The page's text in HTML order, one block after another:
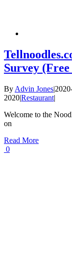
Survey
By Advin Jones|
2020|Restaurant|
Welcome to the
on
Read More
0